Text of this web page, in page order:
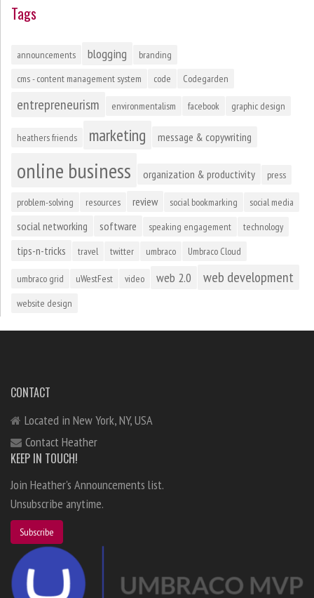
Tags
announcements blogging
branding
cms - content management system
code Codegarden
entrepreneurism environmentalism facebook graphic design
heathers friends marketing message & copywriting
online business organization & productivity press
problem-solving resources review social bookmarking social media
social networking software speaking engagement technology
tips-n-tricks travel twitter umbraco Umbraco Cloud
umbraco grid uWestFest video web 2.0 web development
website design
CONTACT
Located in New York, NY, USA
Contact Heather
KEEP IN TOUCH!
Join Heather's Announcements list.
Unsubscribe anytime.
Subscribe